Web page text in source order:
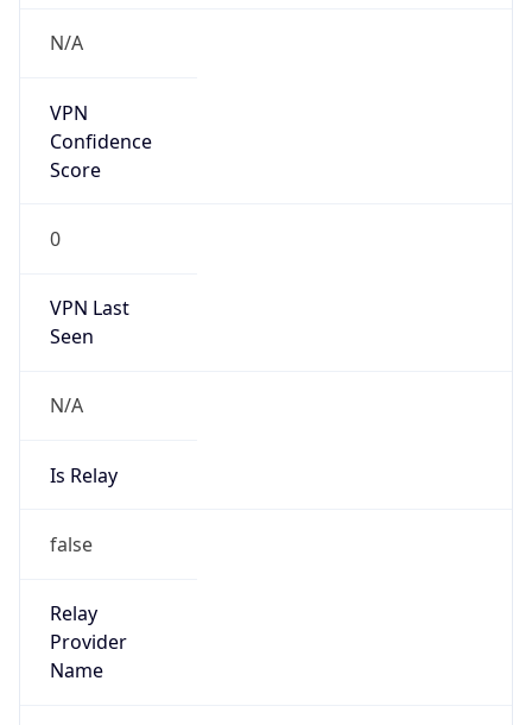
N/A
VPN
Confidence
Score
0
VPN Last
Seen
N/A
Is Relay
false
Relay
Provider
Name